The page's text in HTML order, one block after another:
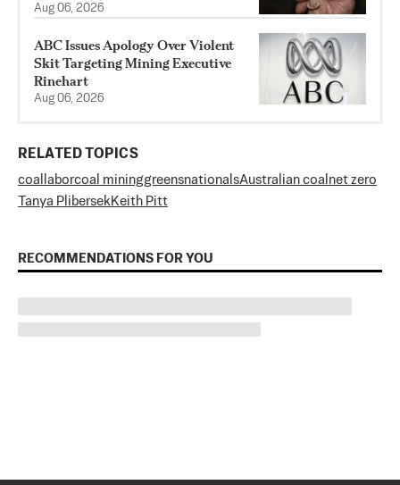
Aug 06, 2026
ABC Issues Apology Over Violent
Skit Targeting Mining Executive
Rinehart
Aug 06, 2026
RELATED TOPICS
coal laborcoal mininggreensnationalsAustralian coal net zero
Tanya PlibersekKeith Pitt
RECOMMENDATIONS FOR YOU